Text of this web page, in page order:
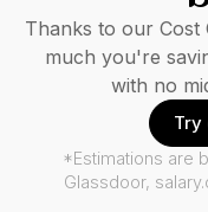
Thanks to our Cost
much you're
with no
Try
*Estimations are
Glassdoor,